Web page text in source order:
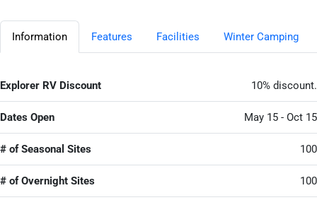
Information Features Facilities Winter Camping
Explorer RV Discount 10% discount.
Dates Open May 15 - Oct 15
# of Seasonal Sites 100
# of Overnight Sites 100